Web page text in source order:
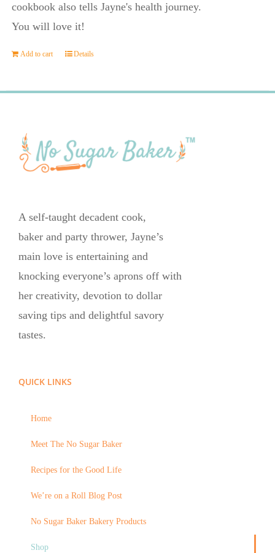
cookbook also tells Jayne's health journey.
You will love it!
Add to cart Details
A self-taught decadent cook,
baker and party thrower, Jayne’s
main love is entertaining and
knocking everyone’s aprons off with
her creativity, devotion to dollar
saving tips and delightful savory
tastes.
QUICK LINKS
Home
Meet The No Sugar Baker
Recipes for the Good Life
We’re on a Roll Blog Post
No Sugar Baker Bakery Products
Shop